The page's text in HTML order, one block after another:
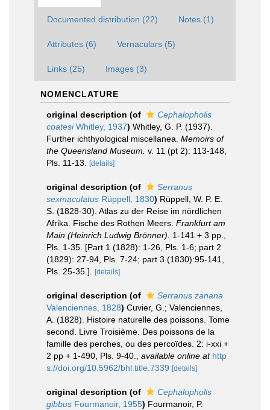
Documented distribution (22) Notes (1)
Attributes (6) Vernaculars (5)
Links (25) Images (3)
NOMENCLATURE
original description (of
Cephalopholis
coatesiWhitley, 1937) Whitley, G. P. (1937).
Further ichthyological miscellanea. Memoirs of
the Queensland Museum. v. 11 (pt 2): 113-148,
Pls. 11-13.
[details]
original description (of
Serranus
sexmaculatus Rüppell, 1830) Rüppell, W. P. E.
S. (1828-30). Atlas zu der Reise im nördlichen
Afrika. Fische des Rothen Meers. Frankfurt am
Main (Heinrich Ludwig Brönner).
1-141 + 3 pp.,
Pls. 1-35. [Part 1 (1828): 1-26, Pls. 1-6; part 2
(1829): 27-94, Pls. 7-24; part 3 (1830):95-141,
Pls. 25-35.].
[details]
original description (of
Serranus zanana
Valenciennes, 1828) Cuvier, G.; Valenciennes,
A. (1828). Histoire naturelle des poissons. Tome
second. Livre Troisième. Des poissons de la
famille des perches, ou des percoïdes. 2: i-xxi +
2 pp + 1-490, Pls. 9-40.
available online at http
s://doi.org/10.5962/bhl.title.7339 [details]
original description (of
Cephalopholis
gibbus Fourmanoir, 1955) Fourmanoir, P.